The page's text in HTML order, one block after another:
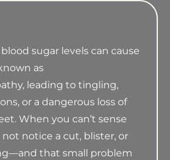
sugar levels can cause
as
leading to tingling,
or a dangerous loss of
When you can’t sense
notice a cut, blister, or
that small problem